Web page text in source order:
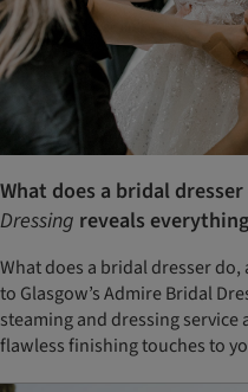
What does a bridal
Dressing reveals
What does a bridal dresser
to Glasgow’s Admire Bridal
steaming and dressing
flawless finishing touches to